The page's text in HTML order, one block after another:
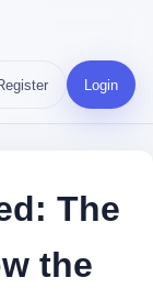
Login
The
the